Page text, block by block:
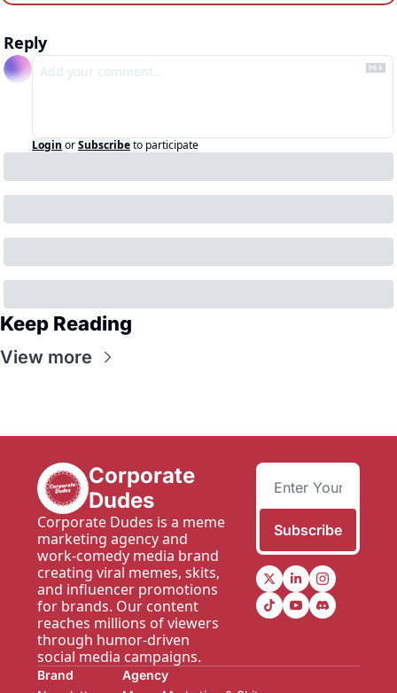
Reply
Login orSubscribeto participate
Keep Reading
View more
Corporate
Dudes
Corporate Dudes is a meme
marketing agency and
work-comedy media brand
creating viral memes, skits,
and influencer promotions
for brands. Our content
reaches millions of viewers
through humor-driven
social media campaigns.
Subscribe
Brand
Agency